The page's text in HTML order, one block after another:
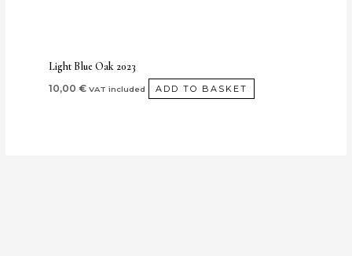
Light Blue Oak 2023
10,00€ VAT included ADD TO BASKET